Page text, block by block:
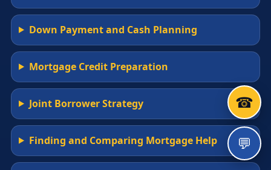
Down Payment and Cash Planning
Mortgage Credit Preparation
Joint Borrower Strategy
Finding and Comparing Mortgage Help
☎
💬